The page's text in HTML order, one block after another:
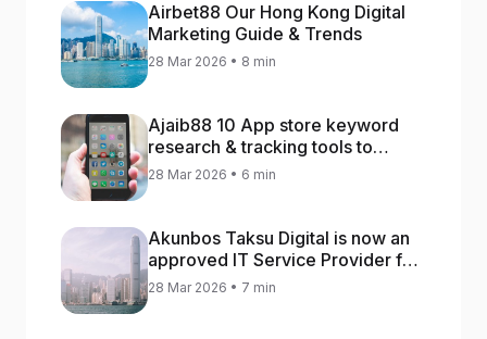
Airbet88 Our Hong Kong Digital
Marketing Guide & Trends
28 Mar 2026 • 8 min
Ajaib88 10 App store keyword
research & tracking tools to
increase app rankings
28 Mar 2026 • 6 min
Akunbos Taksu Digital is now an
approved IT Service Provider for
the Hong Kong Distance Business
28 Mar 2026 • 7 min